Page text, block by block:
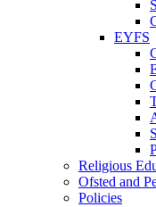
EYFS
Religious
Ofsted and
Policies